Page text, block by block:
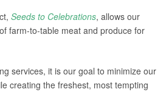
Seeds to Celebrations, allows our
farm-to-table meat and produce for
services, it is our goal to minimize our
creating the freshest, most tempting